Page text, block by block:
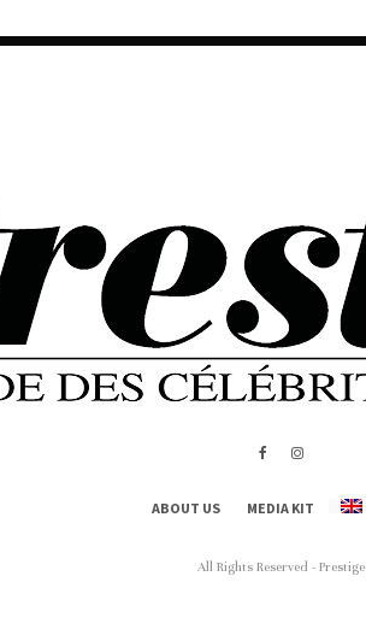
ABOUT US MEDIA KIT
All Rights Reserved - Prestige